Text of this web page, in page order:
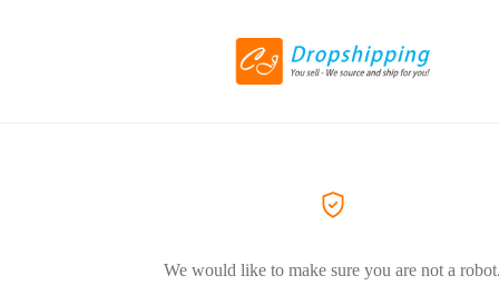
We would like to make sure you are not a